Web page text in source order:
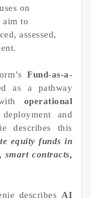
on
aim to
assessed,
Fund-as-a-
as a pathway
operational
and
describes this
equity funds in
smart contracts,
describes AI